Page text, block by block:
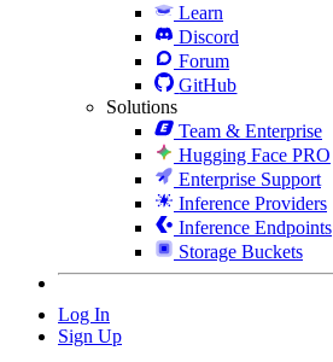
Learn
Discord
Forum
GitHub
Solutions
Team & Enterprise
Hugging Face PRO
Enterprise Support
Inference Providers
Inference Endpoints
Storage Buckets
Log In
Sign Up